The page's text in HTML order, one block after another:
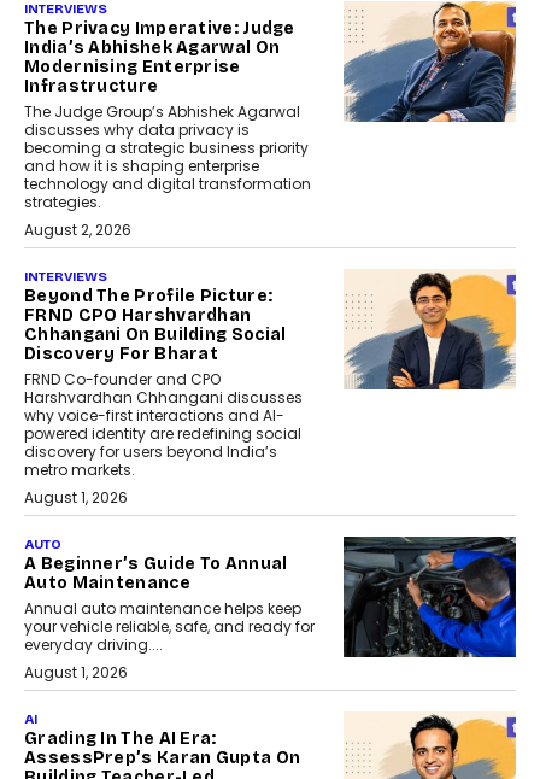
INTERVIEWS
The Privacy Imperative: Judge
India’s Abhishek Agarwal On
Modernising Enterprise
Infrastructure
The Judge Group’s Abhishek Agarwal
discusses why data privacy is
becoming a strategic business priority
and how it is shaping enterprise
technology and digital transformation
strategies.
August 2, 2026
INTERVIEWS
Beyond The Profile Picture:
FRND CPO Harshvardhan
Chhangani On Building Social
Discovery For Bharat
FRND Co-founder and CPO
Harshvardhan Chhangani discusses
why voice-first interactions and AI-
powered identity are redefining social
discovery for users beyond India’s
metro markets.
August 1, 2026
AUTO
A Beginner’s Guide To Annual
Auto Maintenance
Annual auto maintenance helps keep
your vehicle reliable, safe, and ready for
everyday driving....
August 1, 2026
AI
Grading In The AI Era:
AssessPrep’s Karan Gupta On